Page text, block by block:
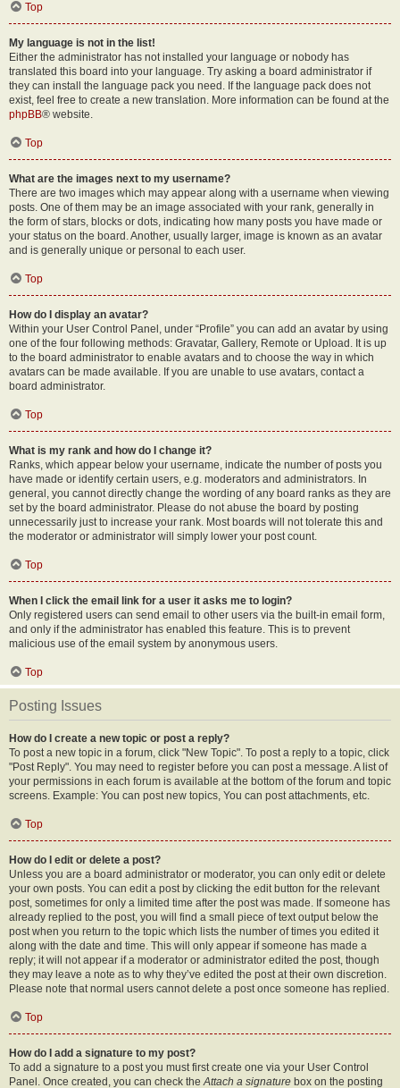
Top
My language is not in the list!
Either the administrator has not installed your language or nobody has
translated this board into your language. Try asking a board administrator if
they can install the language pack you need. If the language pack does not
exist, feel free to create a new translation. More information can be found at the
phpBB® website.
Top
What are the images next to my username?
There are two images which may appear along with a username when viewing
posts. One of them may be an image associated with your rank, generally in
the form of stars, blocks or dots, indicating how many posts you have made or
your status on the board. Another, usually larger, image is known as an avatar
and is generally unique or personal to each user.
Top
How do I display an avatar?
Within your User Control Panel, under “Profile” you can add an avatar by using
one of the four following methods: Gravatar, Gallery, Remote or Upload. It is up
to the board administrator to enable avatars and to choose the way in which
avatars can be made available. If you are unable to use avatars, contact a
board administrator.
Top
What is my rank and how do I change it?
Ranks, which appear below your username, indicate the number of posts you
have made or identify certain users, e.g. moderators and administrators. In
general, you cannot directly change the wording of any board ranks as they are
set by the board administrator. Please do not abuse the board by posting
unnecessarily just to increase your rank. Most boards will not tolerate this and
the moderator or administrator will simply lower your post count.
Top
When I click the email link for a user it asks me to login?
Only registered users can send email to other users via the built-in email form,
and only if the administrator has enabled this feature. This is to prevent
malicious use of the email system by anonymous users.
Top
Posting Issues
How do I create a new topic or post a reply?
To post a new topic in a forum, click "New Topic". To post a reply to a topic, click
"Post Reply". You may need to register before you can post a message. A list of
your permissions in each forum is available at the bottom of the forum and topic
screens. Example: You can post new topics, You can post attachments, etc.
Top
How do I edit or delete a post?
Unless you are a board administrator or moderator, you can only edit or delete
your own posts. You can edit a post by clicking the edit button for the relevant
post, sometimes for only a limited time after the post was made. If someone has
already replied to the post, you will find a small piece of text output below the
post when you return to the topic which lists the number of times you edited it
along with the date and time. This will only appear if someone has made a
reply; it will not appear if a moderator or administrator edited the post, though
they may leave a note as to why they’ve edited the post at their own discretion.
Please note that normal users cannot delete a post once someone has replied.
Top
How do I add a signature to my post?
To add a signature to a post you must first create one via your User Control
Panel. Once created, you can check theAttach a signature box on the posting